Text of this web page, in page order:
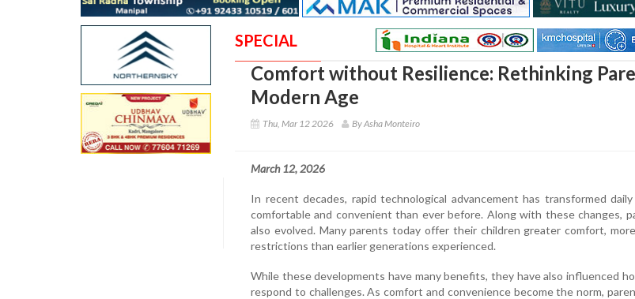
SPECIAL
Comfort without Resilience: Rethinking
Modern Age
Thu, Mar 12 2026 By Asha Monteiro
March 12, 2026
In recent decades, rapid technological advancement has transformed
comfortable and convenient than ever before. Along with these changes,
also evolved. Many parents today offer their children greater comfort,
restrictions than earlier generations experienced.
While these developments have many benefits, they have also influenced
respond to challenges. As comfort and convenience become the norm,